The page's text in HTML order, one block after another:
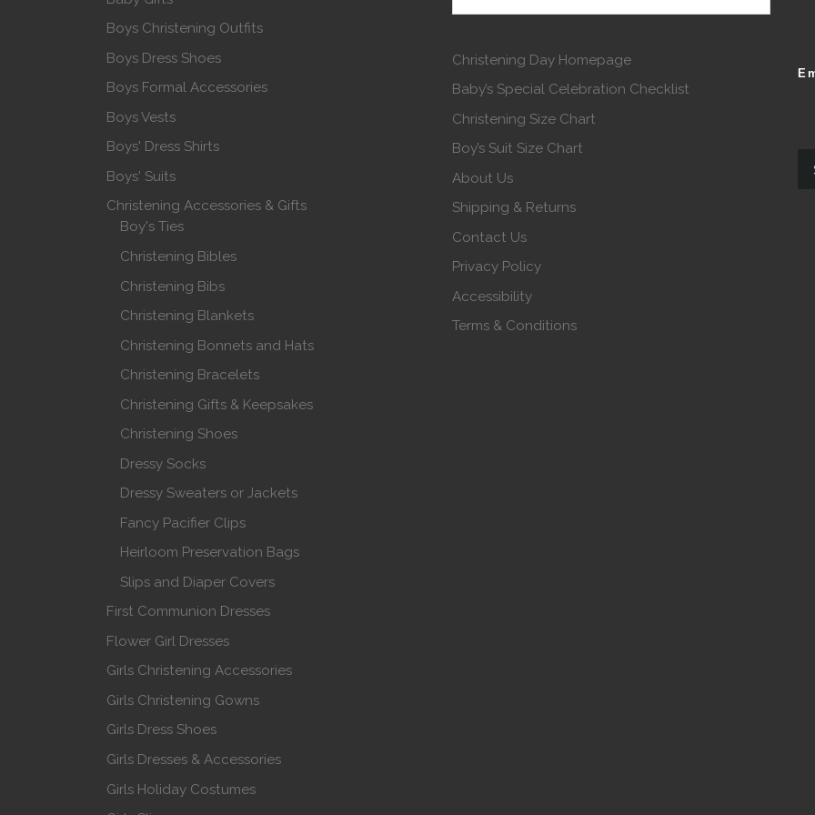
Boys Christening Outfits
Boys Dress Shoes
Boys Formal Accessories
Boys Vests
Boys' Dress Shirts
Boys' Suits
Christening Accessories & Gifts
Boy's Ties
Christening Bibles
Christening Bibs
Christening Blankets
Christening Bonnets and Hats
Christening Bracelets
Christening Gifts & Keepsakes
Christening Shoes
Dressy Socks
Dressy Sweaters or Jackets
Fancy Pacifier Clips
Heirloom Preservation Bags
Slips and Diaper Covers
First Communion Dresses
Flower Girl Dresses
Girls Christening Accessories
Girls Christening Gowns
Girls Dress Shoes
Girls Dresses & Accessories
Girls Holiday Costumes
Christening Day Homepage
Baby’s Special Celebration Checklist
Christening Size Chart
Boy’s Suit Size Chart
About Us
Shipping & Returns
Contact Us
Privacy Policy
Accessibility
Terms & Conditions